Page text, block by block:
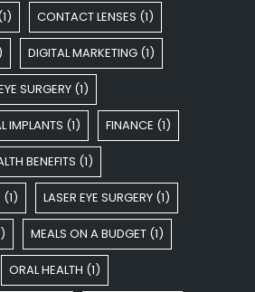
CONTACT LENSES (1)
DIGITAL MARKETING (1)
SURGERY (1)
IMPLANTS (1) FINANCE (1)
BENEFITS (1)
(1) LASER EYE SURGERY (1)
MEALS ON A BUDGET (1)
ORAL HEALTH (1)